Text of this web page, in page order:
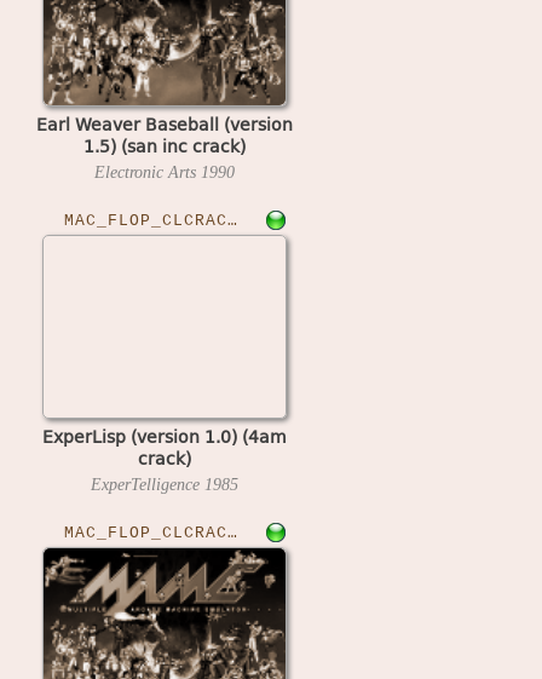
Earl Weaver Baseball (version
1.5) (san inc crack)
Electronic Arts 1990
MAC_FLOP_CLCRACKED›EXLISP10
ExperLisp (version 1.0) (4am
crack)
ExperTelligence 1985
MAC_FLOP_CLCRACKED›FEATHSPC